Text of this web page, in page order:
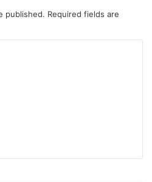
published. Required fields are